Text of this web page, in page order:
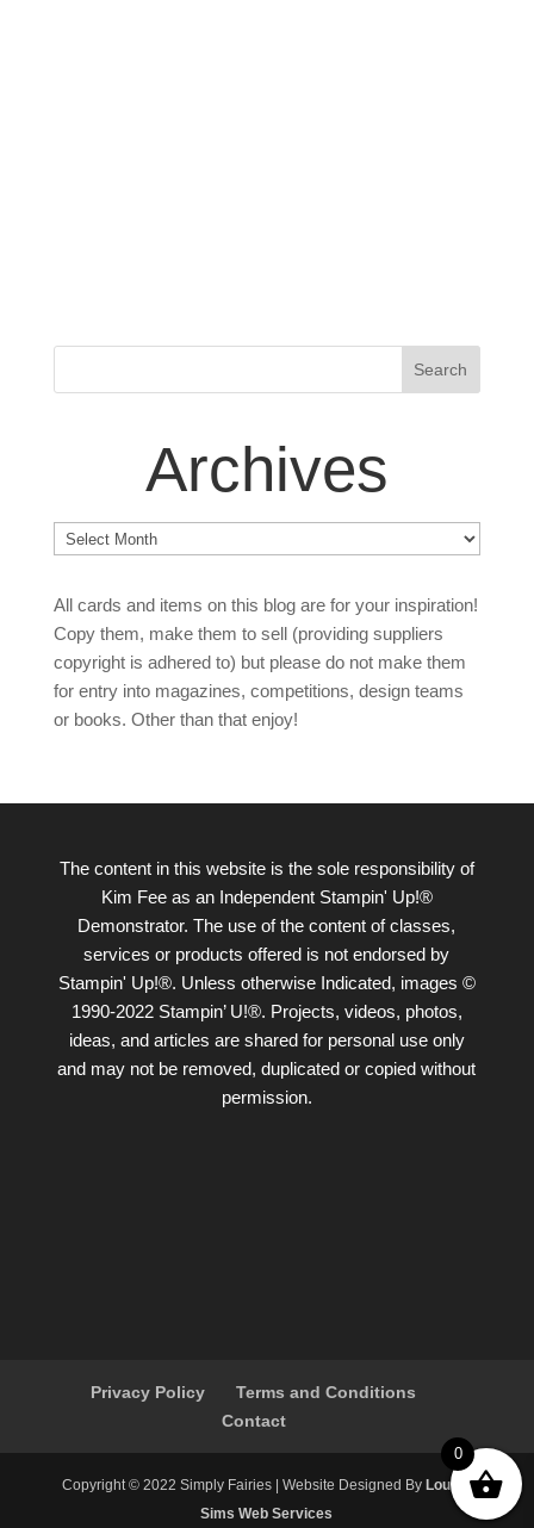
Archives
Archives
All cards and items on this blog are for your inspiration!
Copy them, make them to sell (providing suppliers
copyright is adhered to) but please do not make them
for entry into magazines, competitions, design teams
or books. Other than that enjoy!
The content in this website is the sole responsibility of
Kim Fee as an Independent Stampin' Up!®
Demonstrator. The use of the content of classes,
services or products offered is not endorsed by
Stampin' Up!®. Unless otherwise Indicated, images ©
1990-2022 Stampin’ U!®. Projects, videos, photos,
ideas, and articles are shared for personal use only
and may not be removed, duplicated or copied without
permission.
Privacy Policy
Terms and Conditions
Contact
Copyright ©️ 2022 Simply Fairies | Website Designed By Louise
Sims Web Services
0